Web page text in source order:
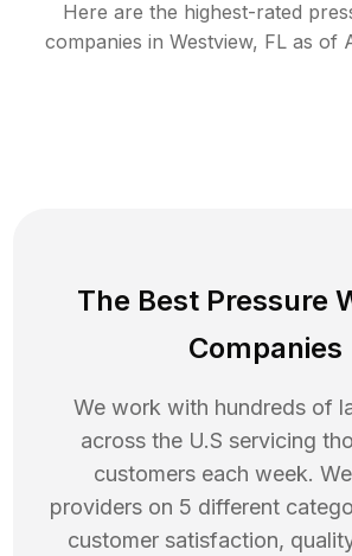
Here are the highest-rated
companies in Westview, FL as of
The Best Pressure
Companies
We work with hundreds of
across the U.S servicing
customers each week.
providers on 5 different
customer satisfaction,